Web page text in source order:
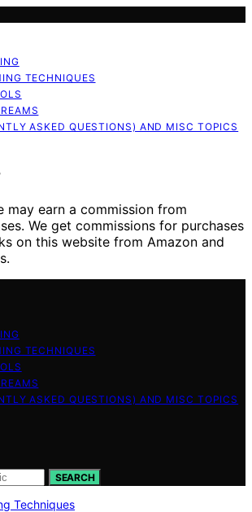
TECHNIQUES
ASKED QUESTIONS) AND MISC TOPICS
may earn a commission from
We get commissions for purchases
on this website from Amazon and
TECHNIQUES
ASKED QUESTIONS) AND MISC TOPICS
SEARCH
Techniques